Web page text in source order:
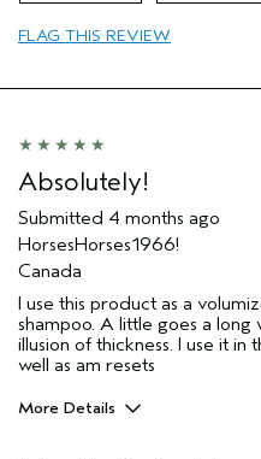
FLAG THIS REVIEW
Absolutely!
Submitted 4 months ago
HorsesHorses1966!
Canada
I use this product as a
shampoo. A little goes a long
illusion of thickness. I use it in
well as am resets
More Details